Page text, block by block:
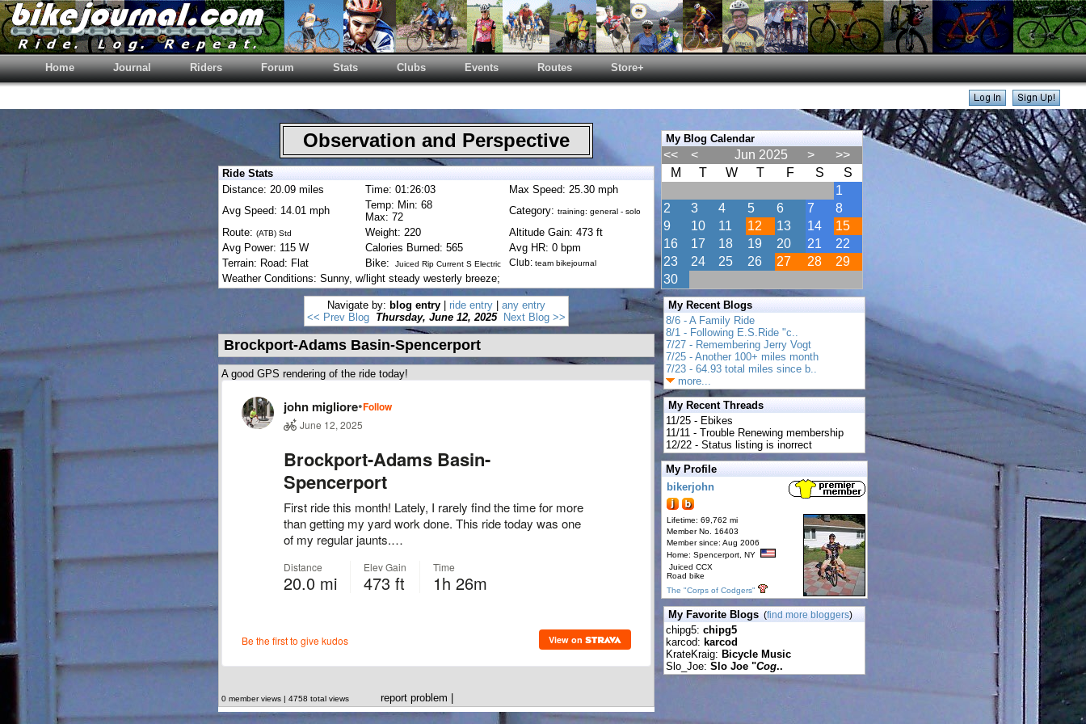
Home Journal Riders Forum Stats Clubs Events Routes Store+
Observation and Perspective
Ride Stats
Distance: 20.09 miles
Time: 01:26:03
Max Speed: 25.30 mph
Avg Speed: 14.01 mph
Temp: Min: 68
Max: 72
Category: training: general - solo
Route: (ATB) Std Weight: 220
Altitude Gain: 473 ft
Avg Power: 115 W
Calories Burned: 565
Avg HR: 0 bpm
Terrain: Road: Flat
Bike: Juiced Rip Current S Electric Club: team bikejournal
Weather Conditions: Sunny, w/light steady westerly breeze;
Navigate by: blog entry ride entry
any entry
<< Prev Blog Thursday, June 12, 2025 Next Blog >>
Brockport-Adams Basin-Spencerport
A good GPS rendering of the ride today!
0 member views | 4758 total views report problem
My Blog Calendar
<< < Jun 2025 >
>>
M
T W T F S
S
1
2
3 4 5 6 7
8
9
10 11 12 13 14
15
16
17 18 19 20 21
22
23
24 25 26 27 28
29
30
My Recent Blogs
8/6 - A Family Ride
8/1 - Following E.S.Ride "c..
7/27 - Remembering Jerry Vogt
7/25 - Another 100+ miles month
7/23 - 64.93 total miles since b..
more...
My Recent Threads
11/25 - Ebikes
11/11 - Trouble Renewing membership
12/22 - Status listing is inorrect
My Profile
bikerjohn
Lifetime: 69,762 mi
Member No. 16403
Member since: Aug 2006
Home: Spencerport, NY
Juiced CCX
Road bike
The "Corps of Codgers"
My Favorite Blogs(find more bloggers)
chipg5: chipg5
karcod: karcod
KrateKraig: Bicycle Music
Slo_Joe: Slo Joe "Cog..